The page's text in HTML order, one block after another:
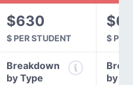
$630
$ PER STUDENT $ PER
Breakdown
by Type
by